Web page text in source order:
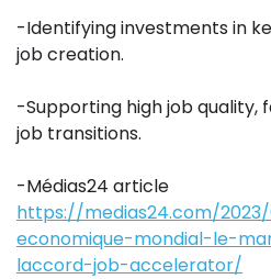
-Identifying investments in
job creation.
-Supporting high job quality,
job transitions.
-Médias24 article
https://medias24.com/
economique-mondial-le-
laccord-job-accelerator/